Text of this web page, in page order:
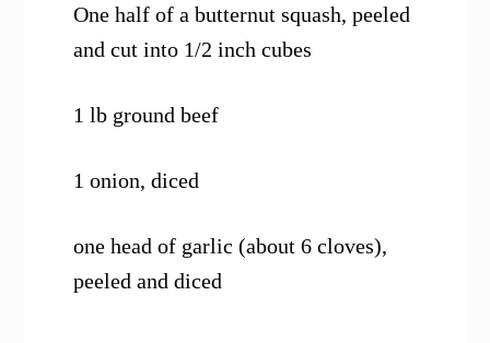
One half of a butternut squash, peeled
and cut into 1/2 inch cubes
1 lb ground beef
1 onion, diced
one head of garlic (about 6 cloves),
peeled and diced